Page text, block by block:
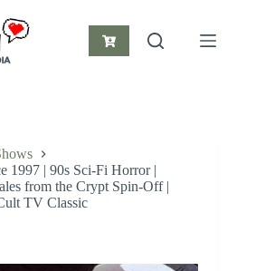
Shopping
1997 | 90s Sci-Fi Horror |
from the Crypt Spin-Off |
TV Classic